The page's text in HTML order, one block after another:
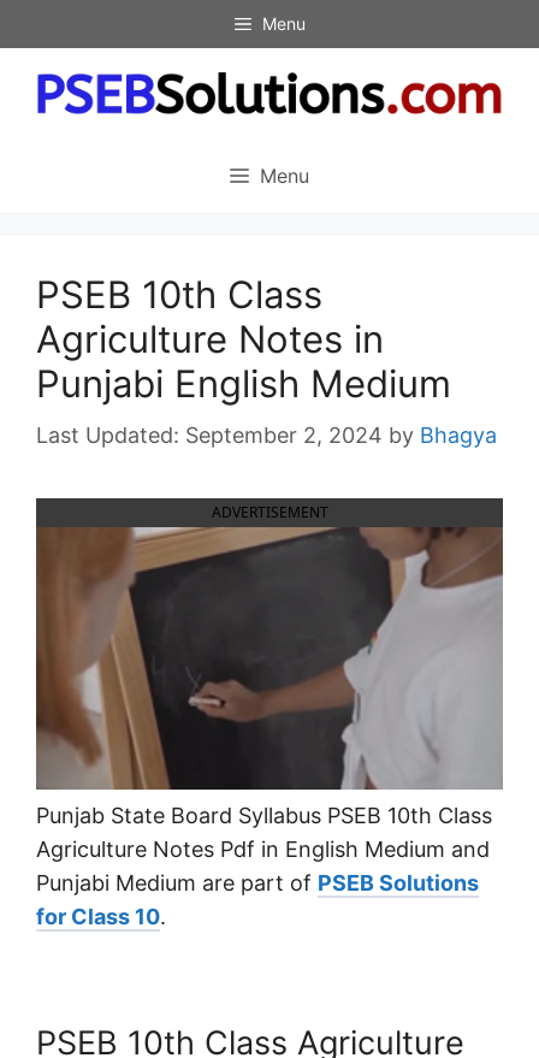
to
content
Menu
Menu
PSEB 10th Class
Agriculture Notes in
Punjabi English Medium
September 2, 2024 by Bhagya
ADVERTISEMENT
Punjab State Board Syllabus PSEB 10th Class
Agriculture Notes Pdf in English Medium and
Punjabi Medium are part of PSEB Solutions
for Class 10.
PSEB 10th Class Agriculture